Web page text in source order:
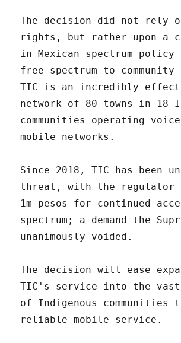
The decision did not rely
rights, but rather upon a
in Mexican spectrum
free spectrum to community
TIC is an incredibly
network of 80 towns in 18
communities operating
mobile networks.
Since 2018, TIC has been
threat, with the regulator
1m pesos for continued
spectrum; a demand the
unanimously voided.
The decision will ease
TIC's service into the
of Indigenous communities
reliable mobile service.